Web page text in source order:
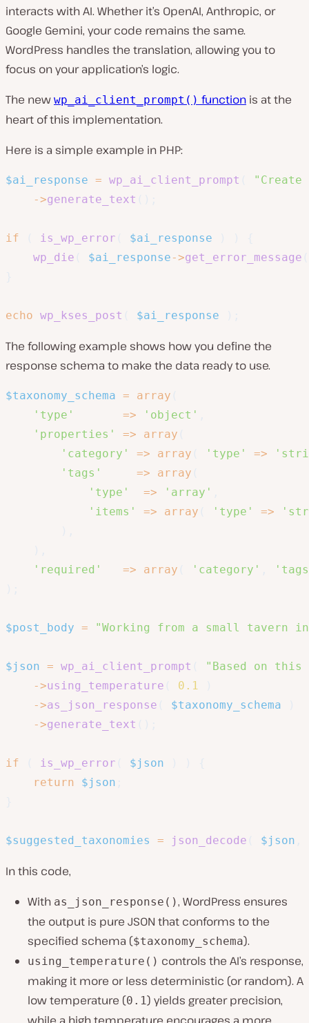
interacts with AI. Whether it’s OpenAI, Anthropic, or
Google Gemini, your code remains the same.
WordPress handles the translation, allowing you to
focus on your application’s logic.
The new wp_ai_client_prompt() function is at the
heart of this implementation.
Here is a simple example in PHP:
$ai_response = wp_ai_client_prompt
"Create
->generate_text
if is_wp_error $ai_response
wp_die
$ai_response->get_error_message
echo wp_kses_post $ai_response
The following example shows how you define the
response schema to make the data ready to use.
$taxonomy_schema = array
'type'
=> 'object'
'properties'
=> array
'category'
=> array 'type' =>
'tags'
=> array
'type'
=> 'array'
'items'
=> array 'type' =>
'required'
=> array 'category'
$post_body = "Working from a small tavern
$json = wp_ai_client_prompt
"Based on
->using_temperature 0.1
->as_json_response $taxonomy_schema
->generate_text
if is_wp_error $json
return
$json
$suggested_taxonomies = json_decode $json
In this code,
With as_json_response(), WordPress ensures
the output is pure JSON that conforms to the
specified schema ($taxonomy_schema).
using_temperature() controls the AI’s response,
making it more or less deterministic (or random). A
low temperature (0.1) yields greater precision,